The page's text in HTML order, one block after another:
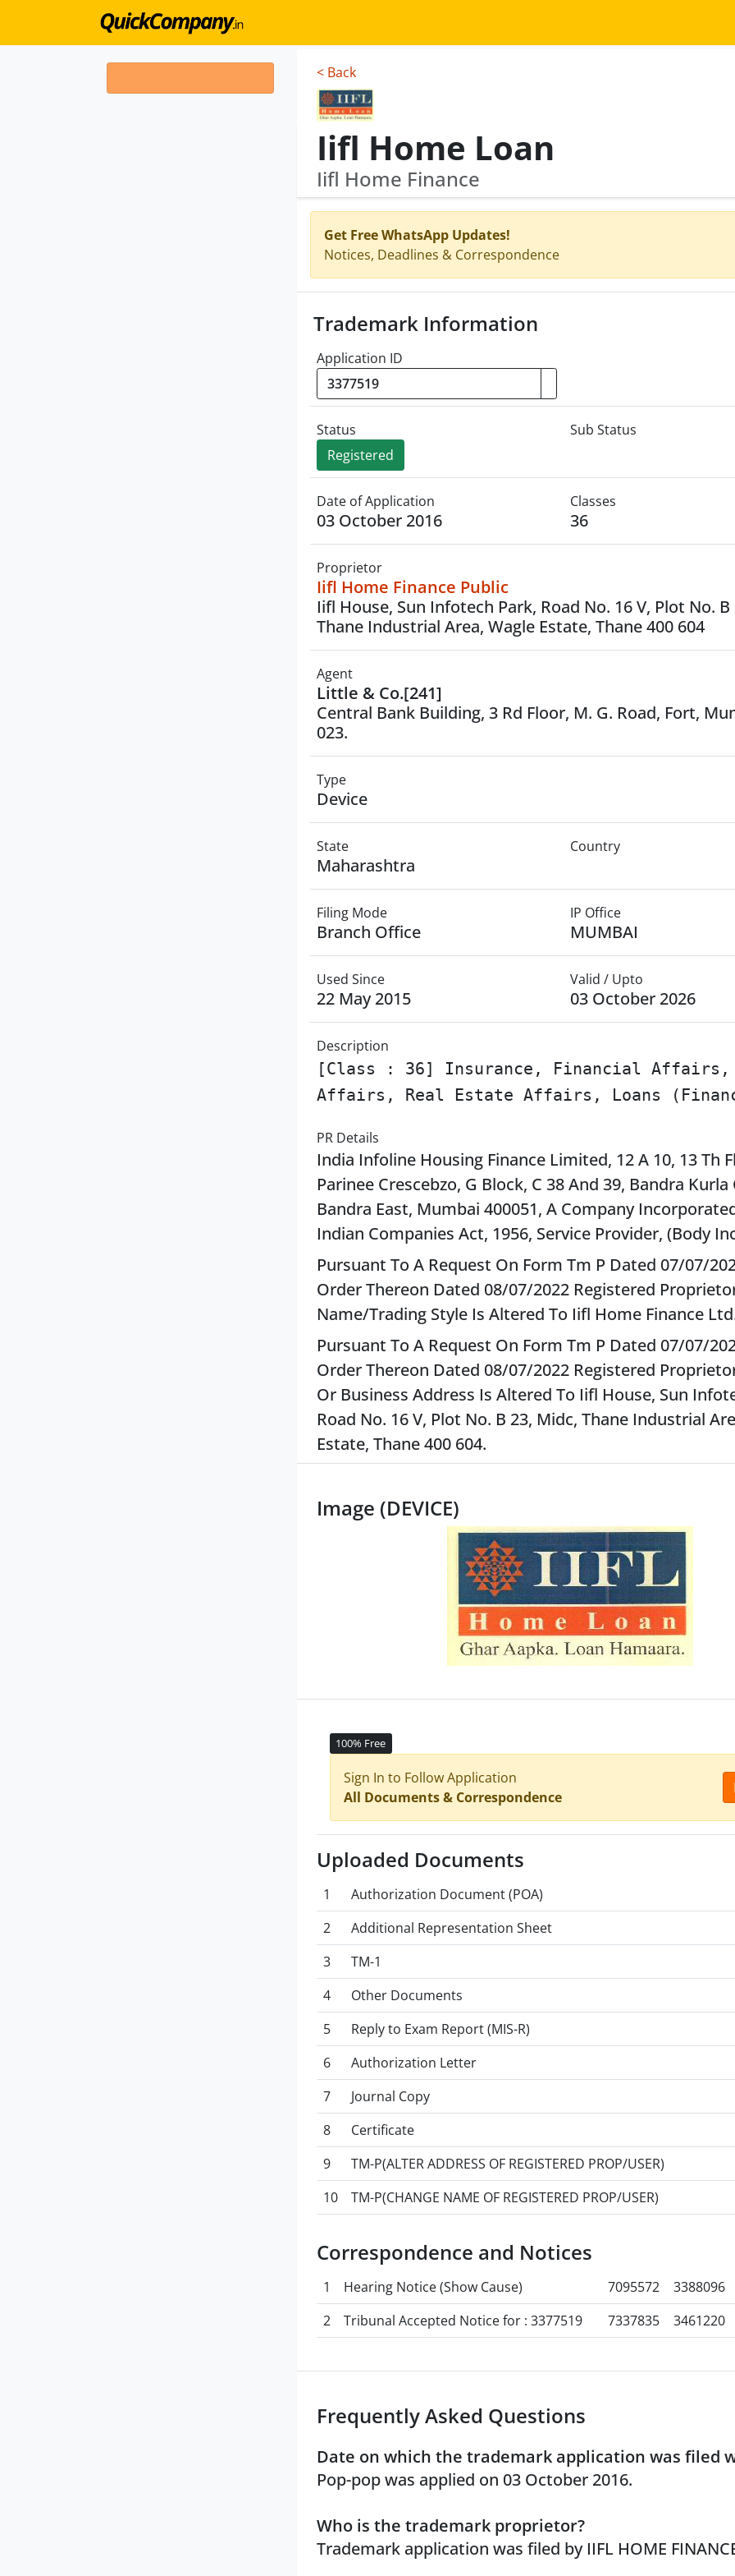
< Back
Iifl Home Loan
Iifl Home Finance
Get Free WhatsApp Updates!
Notices, Deadlines & Correspondence
Trademark Information
Application ID
Status
Registered
Sub Status
Date of Application
03 October 2016
Classes
36
Proprietor
Iifl Home Finance Public
Iifl House, Sun Infotech Park, Road No. 16 V, Plot No. B
Thane Industrial Area, Wagle Estate, Thane 400 604
Agent
Little & Co.[241]
Central Bank Building, 3 Rd Floor, M. G. Road, Fort,
023.
Type
Device
State
Maharashtra
Country
Filing Mode
Branch Office
IP Office
MUMBAI
Used Since
22 May 2015
Valid / Upto
03 October 2026
Description
[Class : 36] Insurance, Financial Affairs,
Affairs, Real Estate Affairs, Loans
PR Details
India Infoline Housing Finance Limited, 12 A 10, 13 Th
Parinee Crescebzo, G Block, C 38 And 39, Bandra
Bandra East, Mumbai 400051, A Company
Indian Companies Act, 1956, Service Provider, (Body
Pursuant To A Request On Form Tm P Dated 07/07/
Order Thereon Dated 08/07/2022 Registered
Name/Trading Style Is Altered To Iifl Home Finance
Pursuant To A Request On Form Tm P Dated 07/07/
Order Thereon Dated 08/07/2022 Registered
Or Business Address Is Altered To Iifl House, Sun
Road No. 16 V, Plot No. B 23, Midc, Thane Industrial
Estate, Thane 400 604.
Image (DEVICE)
100% Free
Sign In to Follow Application
All Documents & Correspondence
Uploaded Documents
1 Authorization Document (POA)
2
Additional Representation Sheet
3
TM-1
4
Other Documents
5
Reply to Exam Report (MIS-R)
6
Authorization Letter
7
Journal Copy
8
Certificate
9
TM-P(ALTER ADDRESS OF REGISTERED PROP/USER)
10
TM-P(CHANGE NAME OF REGISTERED PROP/USER)
Correspondence and Notices
1 Hearing Notice (Show Cause) 7095572 3388096
2
Tribunal Accepted Notice for : 3377519 7337835 3461220
Frequently Asked Questions
Date on which the trademark application was filed
Pop-pop was applied on 03 October 2016.
Who is the trademark proprietor?
Trademark application was filed by IIFL HOME